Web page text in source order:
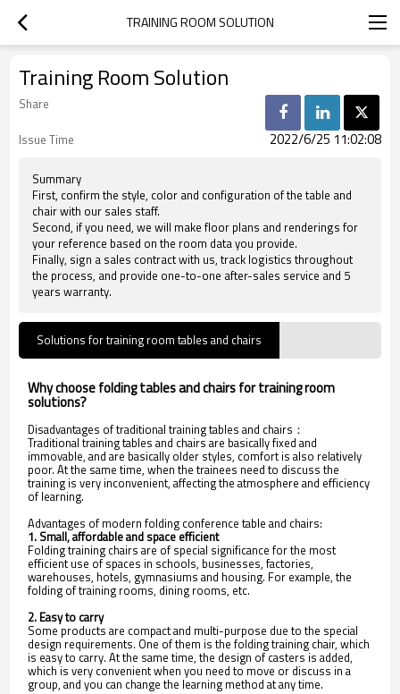
TRAINING ROOM SOLUTION
Training Room Solution
Share
Issue Time
2022/6/25 11:02:08
Summary
First, confirm the style, color and configuration of the table and
chair with our sales staff.
Second, if you need, we will make floor plans and renderings for
your reference based on the room data you provide.
Finally, sign a sales contract with us, track logistics throughout
the process, and provide one-to-one after-sales service and 5
years warranty.
Solutions for training room tables and chairs
Why choose folding tables and chairs for training room
solutions?
Disadvantages of traditional training tables and chairs：
Traditional training tables and chairs are basically fixed and
immovable, and are basically older styles, comfort is also relatively
poor. At the same time, when the trainees need to discuss the
training is very inconvenient, affecting the atmosphere and efficiency
of learning.
Advantages of modern folding conference table and chairs:
1. Small, affordable and space efficient
Folding training chairs are of special significance for the most
efficient use of spaces in schools, businesses, factories,
warehouses, hotels, gymnasiums and housing. For example, the
folding of training rooms, dining rooms, etc.
2. Easy to carry
Some products are compact and multi-purpose due to the special
design requirements. One of them is the folding training chair, which
is easy to carry. At the same time, the design of casters is added,
which is very convenient when you need to move or discuss in a
group, and you can change the learning method at any time.